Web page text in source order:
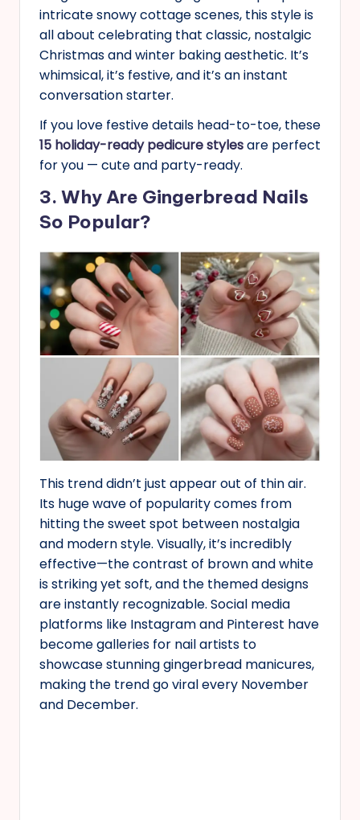
intricate snowy cottage scenes, this style is
all about celebrating that classic, nostalgic
Christmas and winter baking aesthetic. It’s
whimsical, it’s festive, and it’s an instant
conversation starter.
If you love festive details head-to-toe, these
15 holiday-ready pedicure stylesare perfect
for you — cute and party-ready.
3. Why Are Gingerbread Nails
So Popular?
This trend didn’t just appear out of thin air.
Its huge wave of popularity comes from
hitting the sweet spot between nostalgia
and modern style. Visually, it’s incredibly
effective—the contrast of brown and white
is striking yet soft, and the themed designs
are instantly recognizable. Social media
platforms like Instagram and Pinterest have
become galleries for nail artists to
showcase stunning gingerbread manicures,
making the trend go viral every November
and December.